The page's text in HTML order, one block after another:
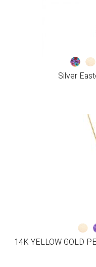
Silver
14K YELLOW GOLD